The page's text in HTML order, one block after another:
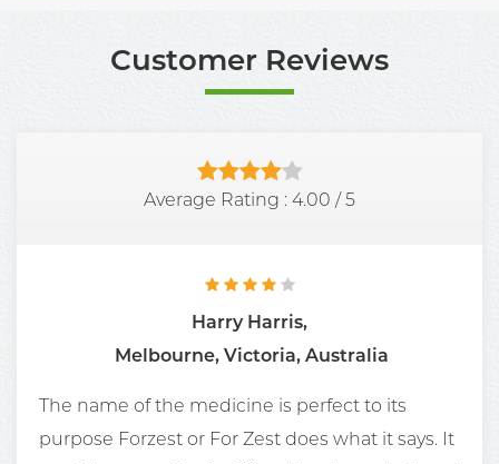
Customer Reviews
Average Rating : 4.00 /5
Harry Harris,
Melbourne, Victoria, Australia
The name of the medicine is perfect to its
purpose Forzest or For Zest does what it says. It